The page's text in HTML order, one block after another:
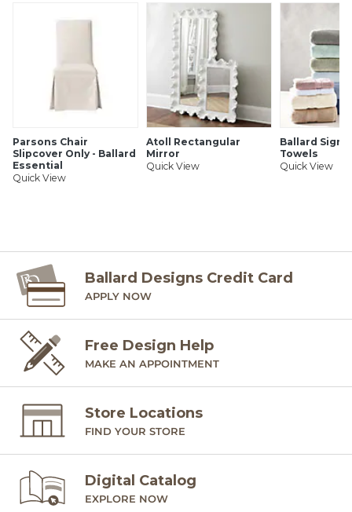
to the order instructions provided for each product.
Ballard offers free fabric swatches. Shipping and Processing
fees apply. Ten swatch maximum. Sorry, cut fabric is non-
returnable.
SHIPPING INFORMATION
Parsons Chair
Slipcover Only - Ballard
Essential
Quick View
Atoll Rectangular
Mirror
Quick View
Ballard
Towels
Quick View
Ballard Designs Credit Card
APPLY NOW
Free Design Help
MAKE AN APPOINTMENT
Store Locations
FIND YOUR STORE
Digital Catalog
EXPLORE NOW